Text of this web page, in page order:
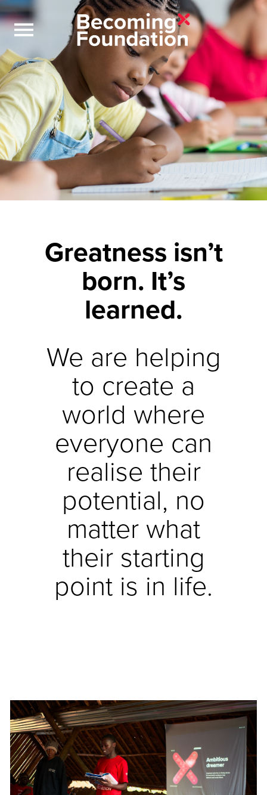
Greatness isn’t
born. It’s
learned.
We are helping
to create a
world where
everyone can
realise their
potential, no
matter what
their starting
point is in life.